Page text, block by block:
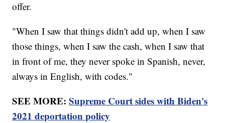
offer.
"When I saw that things didn't add up, when I saw
those things, when I saw the cash, when I saw that
in front of me, they never spoke in Spanish, never,
always in English, with codes."
SEE MORE:Supreme Court sides with Biden's
2021 deportation policy